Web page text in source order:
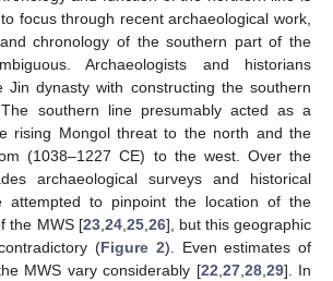
focus through recent archaeological work,
chronology of the southern part of the
Archaeologists and historians
Jin dynasty with constructing the southern
southern line presumably acted as a
rising Mongol threat to the north and the
(1038–1227 CE) to the west. Over the
archaeological surveys and historical
attempted to pinpoint the location of the
the MWS [23, 24, 25, 26], but this geographic
(Figure 2). Even estimates of
MWS vary considerably [22 27, 28, 29]. In